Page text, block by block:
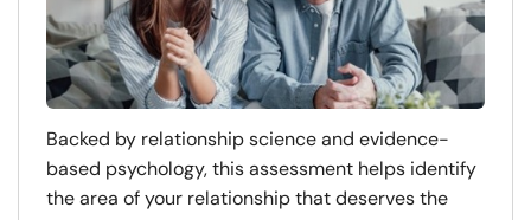
Backed by relationship science and evidence-
based psychology, this assessment helps identify
the area of your relationship that deserves the